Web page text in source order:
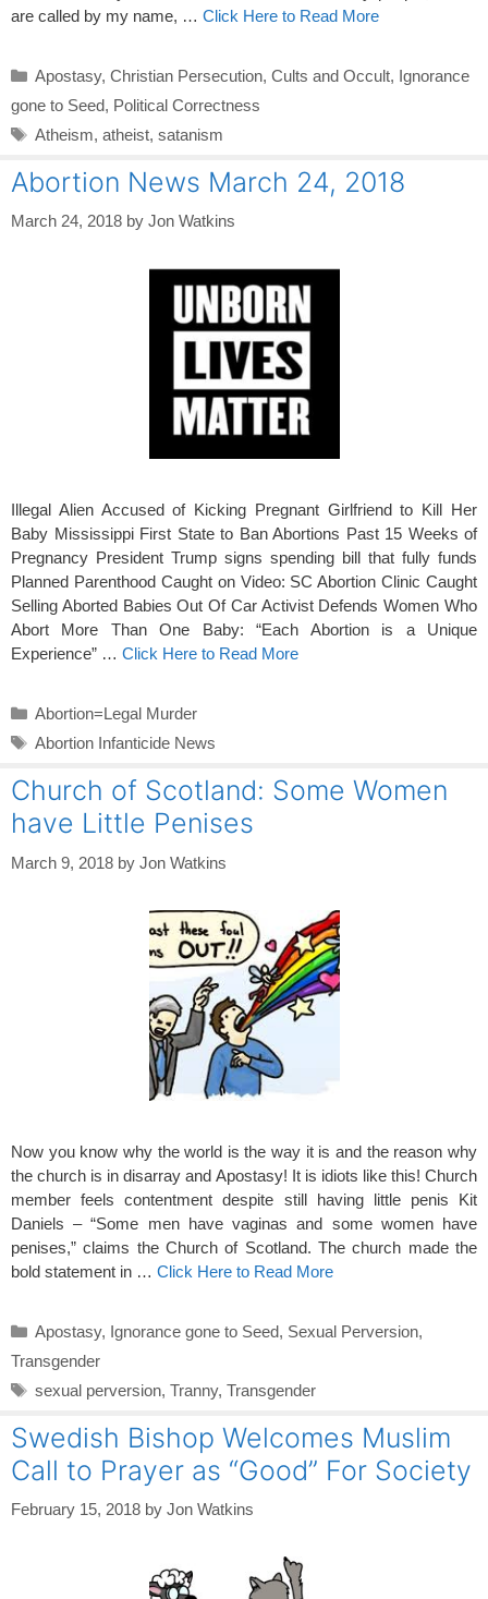
are called by my name, … Click Here to Read More
Categories
Apostasy, Christian Persecution, Cults and Occult, Ignorance
gone to Seed, Political Correctness
Tags
Atheism, atheist, satanism
Abortion News March 24, 2018
March 24, 2018 by Jon Watkins
Illegal Alien Accused of Kicking Pregnant Girlfriend to Kill Her
Baby Mississippi First State to Ban Abortions Past 15 Weeks of
Pregnancy President Trump signs spending bill that fully funds
Planned Parenthood Caught on Video: SC Abortion Clinic Caught
Selling Aborted Babies Out Of Car Activist Defends Women Who
Abort More Than One Baby: “Each Abortion is a Unique
Experience” … Click Here to Read More
Categories
Abortion=Legal Murder
Tags
Abortion Infanticide News
Church of Scotland: Some Women
have Little Penises
March 9, 2018 by Jon Watkins
Now you know why the world is the way it is and the reason why
the church is in disarray and Apostasy! It is idiots like this! Church
member feels contentment despite still having little penis Kit
Daniels – “Some men have vaginas and some women have
penises,” claims the Church of Scotland. The church made the
bold statement in … Click Here to Read More
Categories
Apostasy, Ignorance gone to Seed, Sexual Perversion,
Transgender
Tags
sexual perversion, Tranny, Transgender
Swedish Bishop Welcomes Muslim
Call to Prayer as “Good” For Society
February 15, 2018 by Jon Watkins